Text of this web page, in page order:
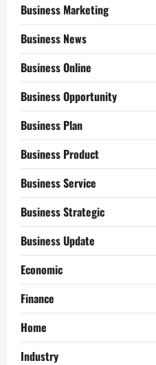
Business Marketing
Business News
Business Online
Business Opportunity
Business Plan
Business Product
Business Service
Business Strategic
Business Update
Economic
Finance
Home
Industry